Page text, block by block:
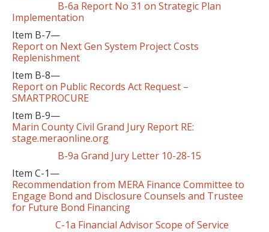
B-6a Report No 31 on Strategic Plan
Implementation
Item B-7—
Report on Next Gen System Project Costs
Replenishment
Item B-8—
Report on Public Records Act Request –
SMARTPROCURE
Item B-9—
Marin County Civil Grand Jury Report RE:
stage.meraonline.org
B-9a Grand Jury Letter 10-28-15
Item C-1—
Recommendation from MERA Finance Committee to
Engage Bond and Disclosure Counsels and Trustee
for Future Bond Financing
C-1a Financial Advisor Scope of Service